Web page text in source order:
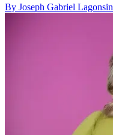
By Joseph Gabriel Lagonsin